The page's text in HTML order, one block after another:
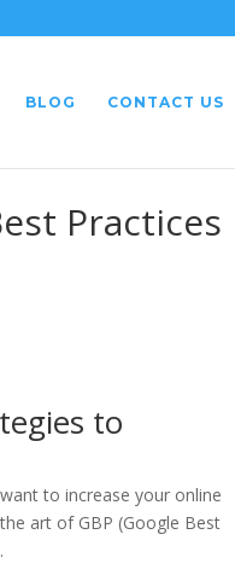
BLOG CONTACT US
Practices
to
to increase your online
art of GBP (Google Best